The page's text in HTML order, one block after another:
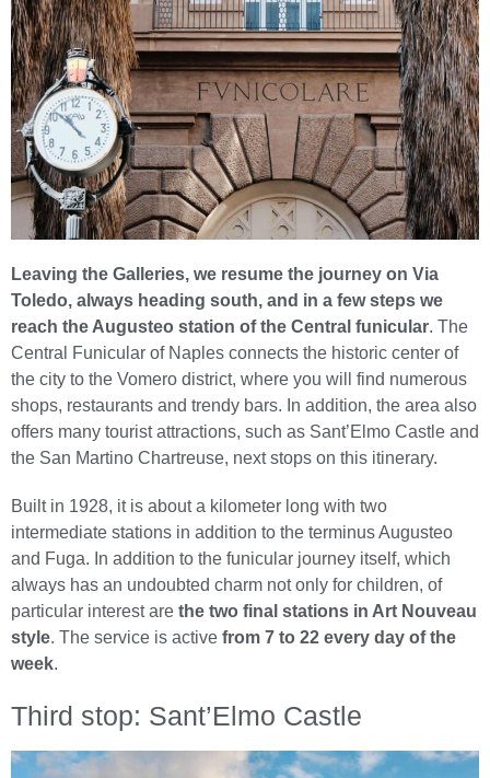
Leaving the Galleries, we resume the journey on Via
Toledo, always heading south, and in a few steps we
reach the Augusteo station of the Central funicular. The
Central Funicular of Naples connects the historic center of
the city to the Vomero district, where you will find numerous
shops, restaurants and trendy bars. In addition, the area also
offers many tourist attractions, such as Sant’Elmo Castle and
the San Martino Chartreuse, next stops on this itinerary.
Built in 1928, it is about a kilometer long with two
intermediate stations in addition to the terminus Augusteo
and Fuga. In addition to the funicular journey itself, which
always has an undoubted charm not only for children, of
particular interest are the two final stations in Art Nouveau
style. The service is active from 7 to 22 every day of the
week.
Third stop: Sant’Elmo Castle